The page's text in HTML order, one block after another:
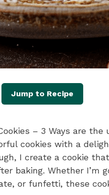
Jump to Recipe
– 3 Ways are
cookies with a
I create a cookie
baking. Whether I’m
or funfetti, these